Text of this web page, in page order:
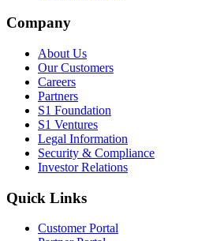
Company
About Us
Our Customers
Careers
Partners
S1 Foundation
S1 Ventures
Legal Information
Security & Compliance
Investor Relations
Quick Links
Customer Portal